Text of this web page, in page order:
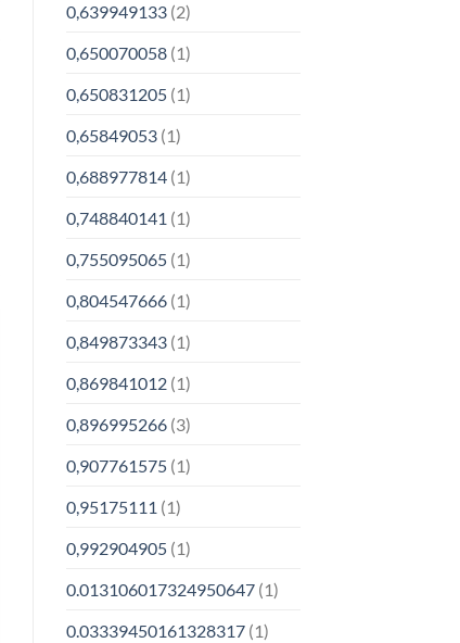
0,639949133(2)
0,650070058(1)
0,650831205(1)
0,65849053(1)
0,688977814(1)
0,748840141 (1)
0,755095065(1)
0,804547666(1)
0,849873343(1)
0,869841012(1)
0,896995266(3)
0,907761575(1)
0,95175111 (1)
0,992904905(1)
0.013106017324950647(1)
0.03339450161328317(1)